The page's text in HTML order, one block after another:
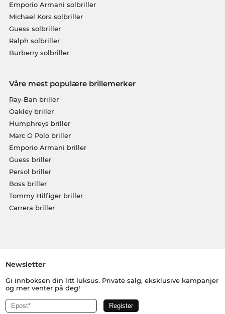
Emporio Armani solbriller
Michael Kors solbriller
Guess solbriller
Ralph solbriller
Burberry solbriller
Våre mest populære brillemerker
Ray-Ban briller
Oakley briller
Humphreys briller
Marc O Polo briller
Emporio Armani briller
Guess briller
Persol briller
Boss briller
Tommy Hilfiger briller
Carrera briller
Newsletter
Gi innboksen din litt luksus. Private salg, eksklusive kampanjer
og mer venter på deg!